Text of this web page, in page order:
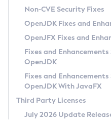
Other Distributions
Linux
FIPS integration in Zulu
Legal Notice
Privacy Policy
Legal
Terms of Use
Non-CVE Security Fixes
OpenJDK Fixes and
OpenJFX Fixes and
Fixes and
OpenJDK
Fixes and
OpenJDK With JavaFX
Third Party Licenses
July 2026 Update